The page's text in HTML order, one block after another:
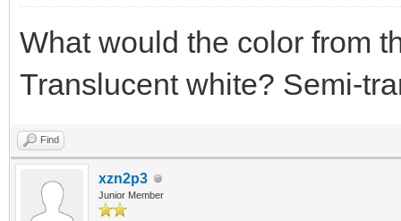
What would the color from
Translucent white? Semi-
Find
xzn2p3
Junior Member